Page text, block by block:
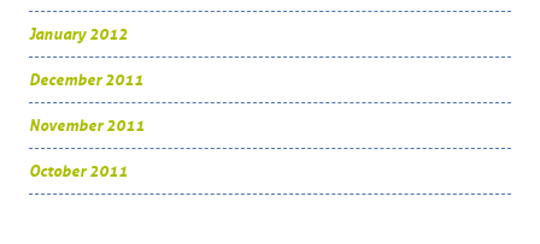
January 2012
December 2011
November 2011
October 2011